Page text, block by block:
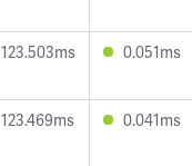
123.503ms 0.051ms
123.469ms 0.041ms